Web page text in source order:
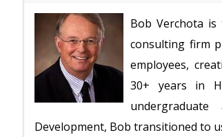
Bob Verchota is
consulting firm
employees,
30+ years in
Development, Bob transitioned to